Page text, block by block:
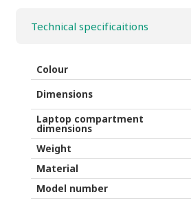
24l
1116
floral/dress
quantity
Technical specificaitions
Colour
Dimensions
Laptop compartment
dimensions
Weight
Material
Model number